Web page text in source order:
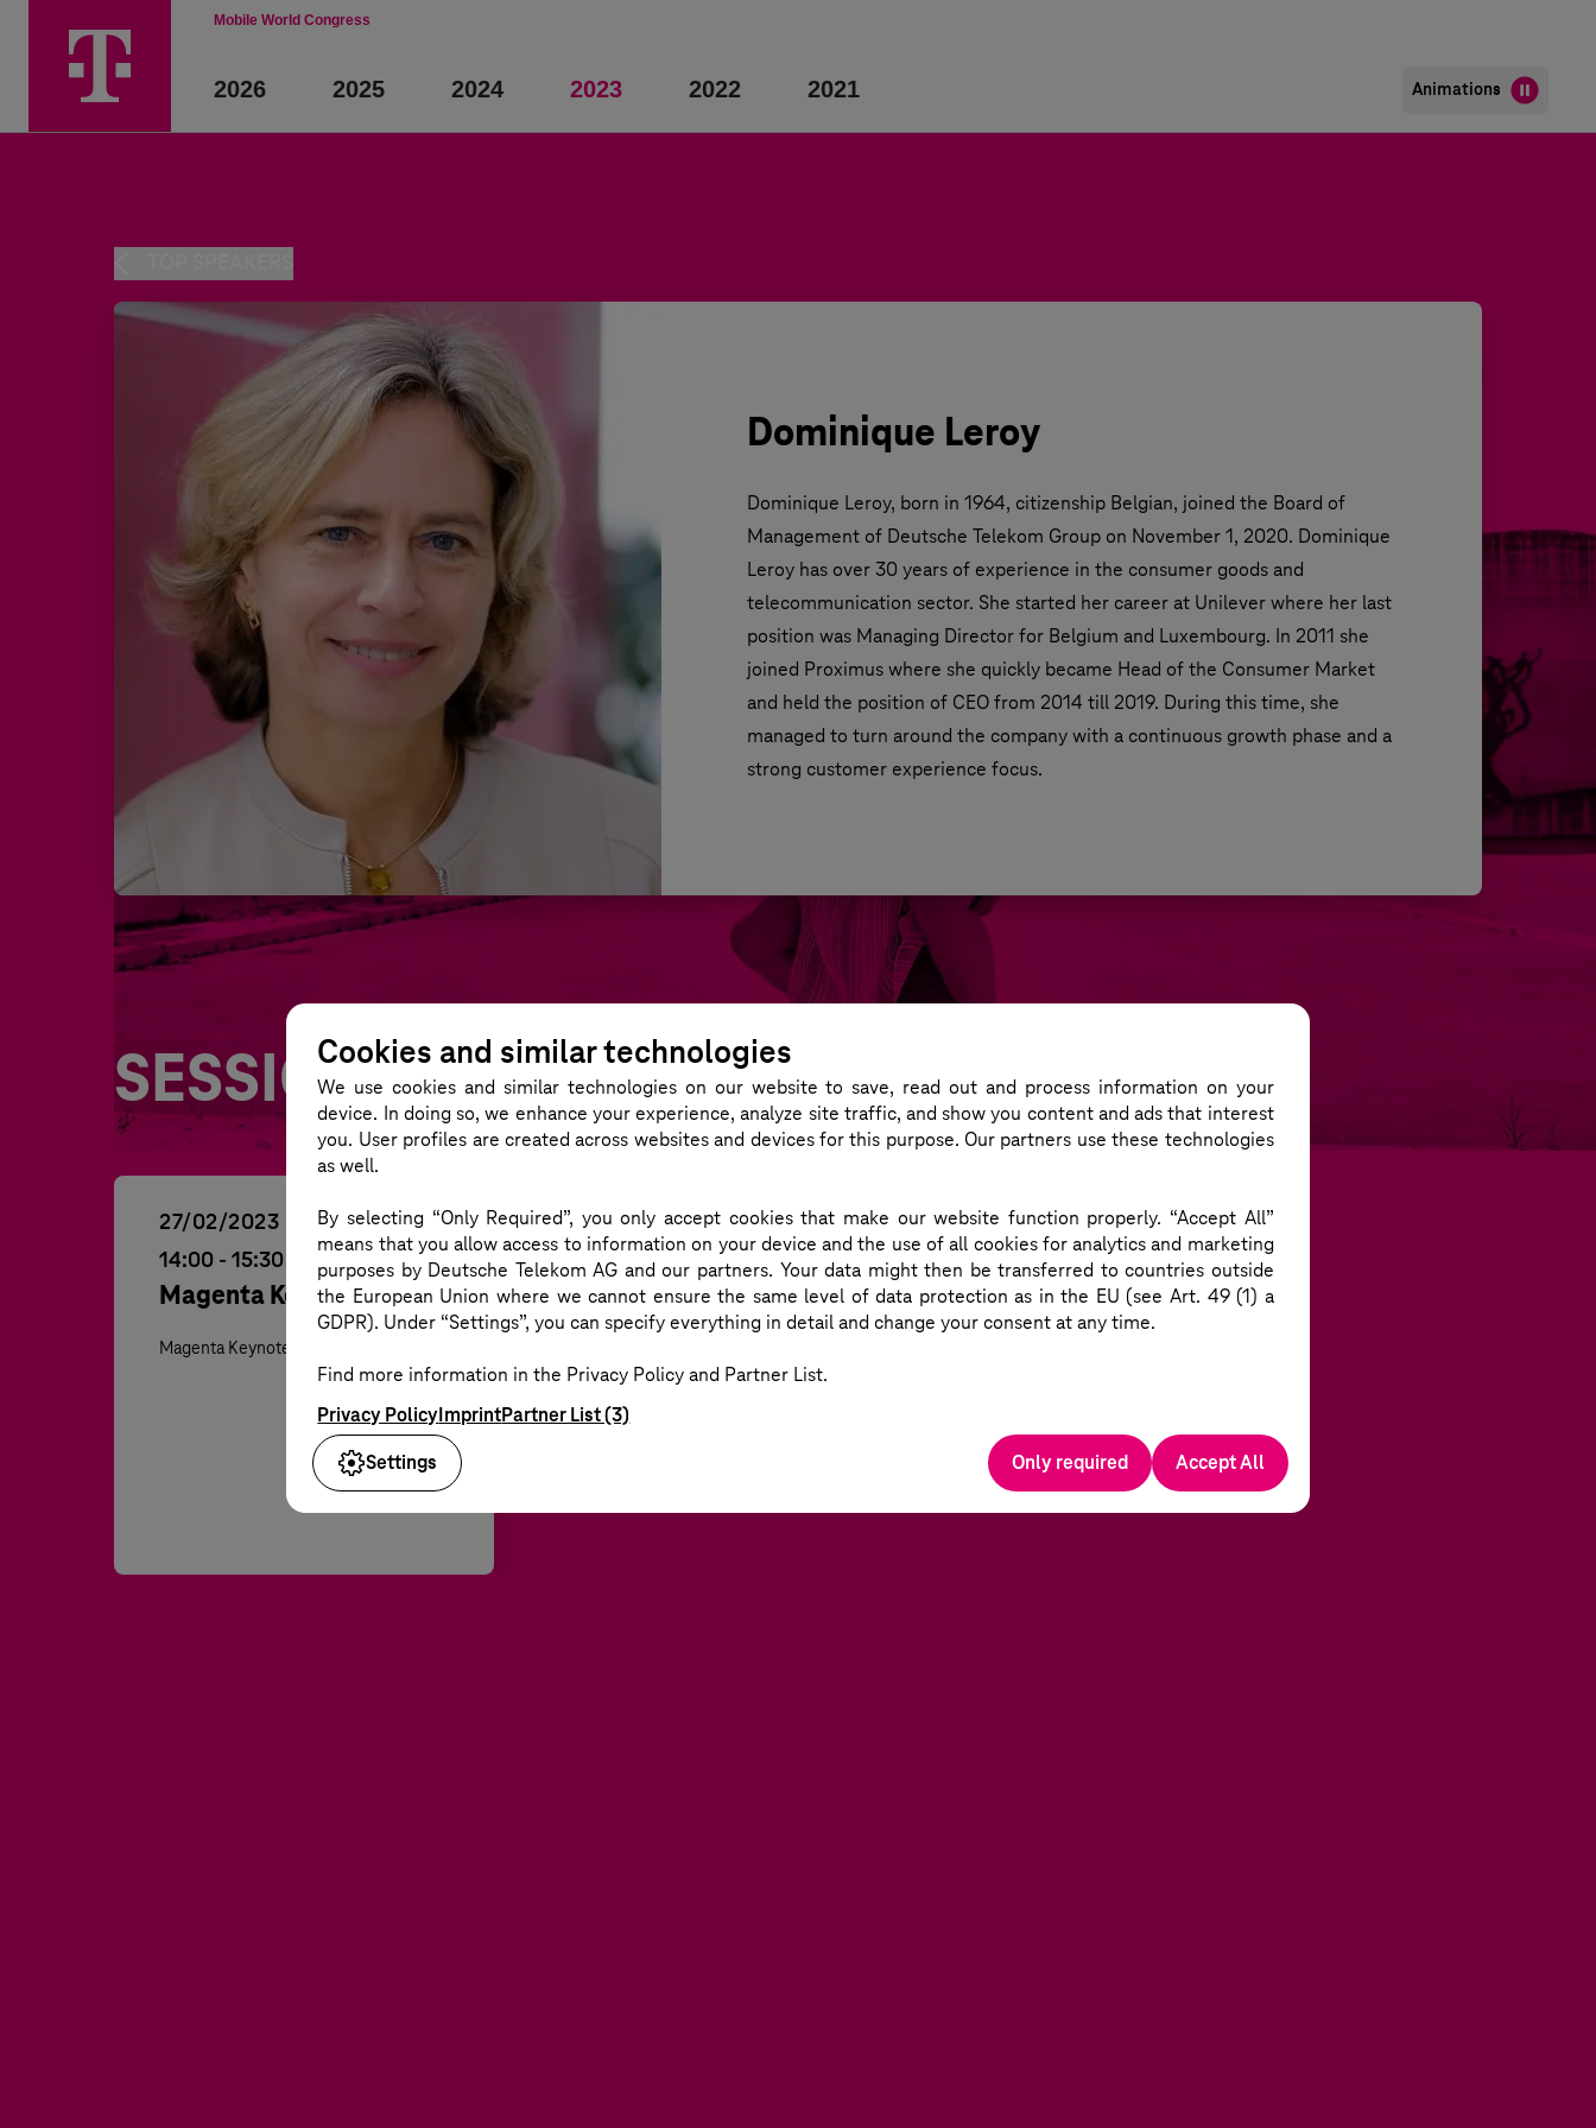
Mobile World Congress
2026 2025 2024 2023 2022 2021 Animations
Dominique Leroy
Dominique Leroy, born in 1964, citizenship Belgian, joined the Board of
Management of Deutsche Telekom Group on November 1, 2020. Dominique
Leroy has over 30 years of experience in the consumer goods and
telecommunication sector. She started her career at Unilever where her last
position was Managing Director for Belgium and Luxembourg. In 2011 she
joined Proximus where she quickly became Head of the Consumer Market
and held the position of CEO from 2014 till 2019. During this time, she
managed to turn around the company with a continuous growth phase and a
strong customer experience focus.
SESSIONSWHEREDOMINIQUE LEROYTAKES PART
27/02/2023
14:00 - 15:30
ON DEMAND
Magenta Keynote 2023
Magenta Keynote
Cookies and similar technologies
We use cookies and similar technologieson our website to save, read out and process information on your
device. In doing so, we enhance your experience, analyze site traffic, and show you content and ads that interest
you. User profiles are created across websites and devices for this purpose. Our partners use these technologies
as well.
By selecting “Only Required”, you only accept cookies that make our website function properly. “Accept All”
means that you allow access to information on your device and the use of all cookies for analytics and marketing
purposes by Deutsche Telekom AG and our partners. Your data might then be transferred to countries outside
the European Union where we cannot ensure the same level of data protection as in the EU (see Art. 49 (1) a
GDPR). Under “Settings”, you can specify everything in detail and change your consent at any time.
Find more information in the Privacy Policy and Partner List.
Privacy PolicyImprintPartner List (3)
Settings
Only required Accept All